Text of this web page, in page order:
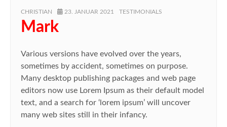
AUTHOR
CHRISTIAN
POSTED
23. JANUAR 2021 CATEGORIES
TESTIMONIALS
Mark
Various versions have evolved over the years,
sometimes by accident, sometimes on purpose.
Many desktop publishing packages and web page
editors now use Lorem Ipsum as their default model
text, and a search for ‘lorem ipsum’ will uncover
many web sites still in their infancy.